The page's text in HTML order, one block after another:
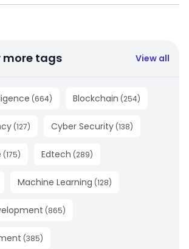
tags View all
(664) Blockchain (254)
(127) Cyber Security (138)
(175) Edtech (289)
Machine Learning (128)
(865)
(385)